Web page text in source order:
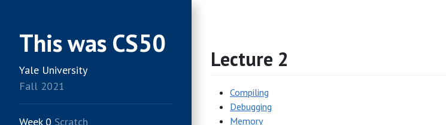
This was CS50
Yale University
Fall 2021
Week 0 Scratch
Lecture 2
Compiling
Debugging
Memory